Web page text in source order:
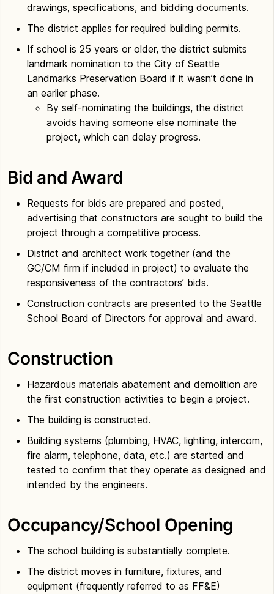
drawings, specifications, and bidding documents.
The district applies for required building permits.
If school is 25 years or older, the district submits
landmark nomination to the City of Seattle
Landmarks Preservation Board if it wasn’t done in
an earlier phase.
By self-nominating the buildings, the district
avoids having someone else nominate the
project, which can delay progress.
Bid and Award
Requests for bids are prepared and posted,
advertising that constructors are sought to build the
project through a competitive process.
District and architect work together (and the
GC/CM firm if included in project) to evaluate the
responsiveness of the contractors’ bids.
Construction contracts are presented to the Seattle
School Board of Directors for approval and award.
Construction
Hazardous materials abatement and demolition are
the first construction activities to begin a project.
The building is constructed.
Building systems (plumbing, HVAC, lighting, intercom,
fire alarm, telephone, data, etc.) are started and
tested to confirm that they operate as designed and
intended by the engineers.
Occupancy/School Opening
The school building is substantially complete.
The district moves in furniture, fixtures, and
equipment (frequently referred to as FF&E)